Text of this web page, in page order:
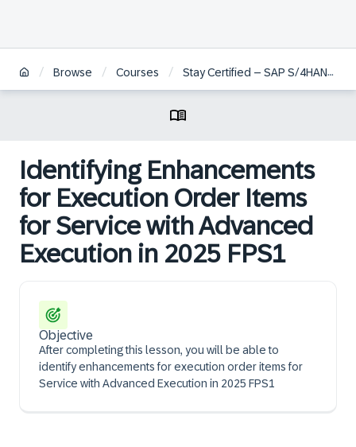
/ Browse / Courses / Stay Certified – SAP S/4HANA Cloud Private Edition, Service
Identifying Enhancements
for Execution Order Items
for Service with Advanced
Execution in 2025 FPS1
Objective
After completing this lesson, you will be able to
identify enhancements for execution order items for
Service with Advanced Execution in 2025 FPS1